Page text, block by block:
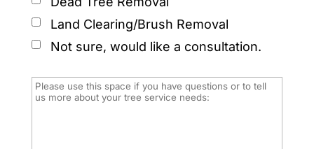
Land Clearing/Brush Removal
Not sure, would like a consultation.